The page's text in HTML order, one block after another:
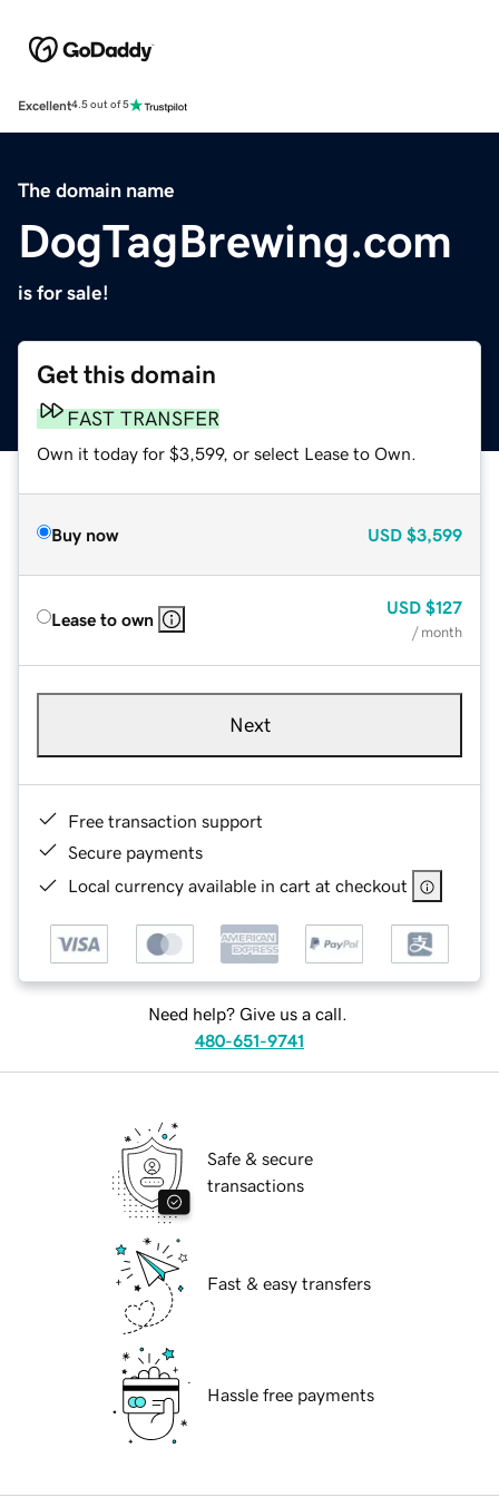
Excellent4.5 out of 5
The domain name
DogTagBrewing.com
is for sale!
Get this domain
FAST TRANSFER
Own it today for $3,599, or select Lease to Own.
Buy now USD $3,599
Lease to own
USD $127
/ month
Next
Free transaction support
Secure payments
Local currency available in cart at checkout
Need help? Give us a call.
480-651-9741
Safe & secure
transactions
Fast & easy transfers
Hassle free payments